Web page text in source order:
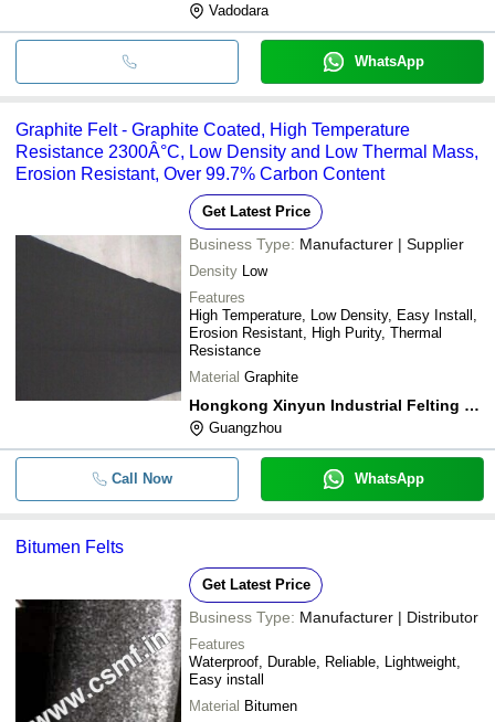
Vadodara
WhatsApp
Graphite Felt - Graphite Coated, High Temperature
Resistance 2300Â°C, Low Density and Low Thermal Mass,
Erosion Resistant, Over 99.7% Carbon Content
Get Latest Price
Business Type: Manufacturer | Supplier
Density Low
Features
High Temperature, Low Density, Easy Install,
Erosion Resistant, High Purity, Thermal
Resistance
Material Graphite
Hongkong Xinyun Industrial Felting Co., Limited
Guangzhou
Call Now WhatsApp
Bitumen Felts
Get Latest Price
Business Type: Manufacturer | Distributor
Features
Waterproof, Durable, Reliable, Lightweight,
Easy install
Material Bitumen